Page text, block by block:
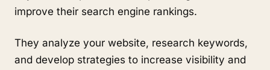
improve their search engine rankings.
They analyze your website, research keywords,
and develop strategies to increase visibility and